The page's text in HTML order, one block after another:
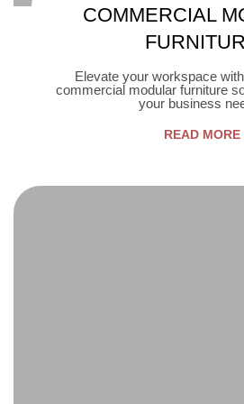
COMMERCIAL
Elevate your workspace
commercial modular furniture
your business
READ MORE